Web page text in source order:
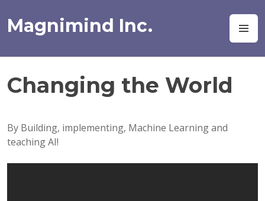
to
content
Magnimind Inc.
Changing the World
By Building, implementing, Machine Learning and
teaching AI!